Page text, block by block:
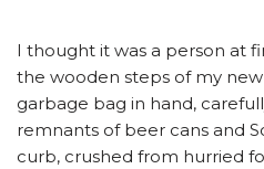
I thought it was a person at
the wooden steps of my
garbage bag in hand,
remnants of beer cans and
curb, crushed from hurried